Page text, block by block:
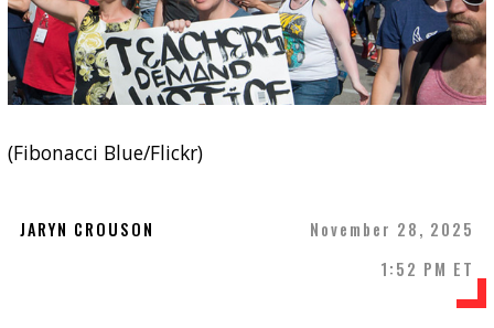
(Fibonacci Blue/Flickr)
JARYN CROUSON
November 28, 2025
1:52 PM ET